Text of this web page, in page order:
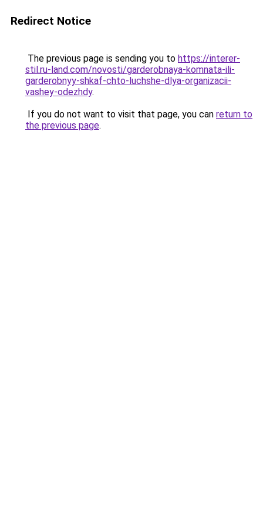
Redirect Notice
The previous page is sending you to https://interer-
stil.ru-land.com/novosti/garderobnaya-komnata-ili-
garderobnyy-shkaf-chto-luchshe-dlya-organizacii-
vashey-odezhdy.
If you do not want to visit that page, you can return to
the previous page.